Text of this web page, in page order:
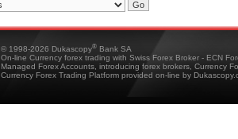
© 1998-2026 Dukascopy® Bank SA
On-line Currency forex trading with Swiss Forex Broker - ECN
Managed Forex Accounts, introducing forex brokers, Currency
Currency Forex Trading Platform provided on-line by